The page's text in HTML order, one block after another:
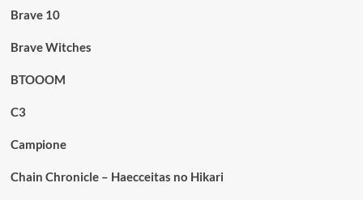
Brave 10
Brave Witches
BTOOOM
C3
Campione
Chain Chronicle – Haecceitas no Hikari